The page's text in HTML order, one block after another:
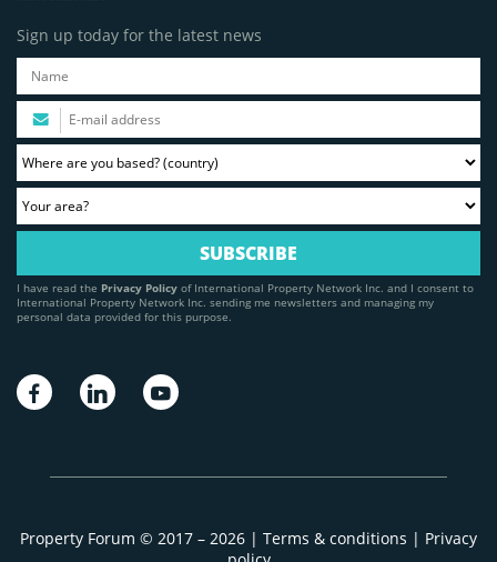
Sign up today for the latest news
I have read the Privacy Policy of International Property Network Inc. and I consent to
International Property Network Inc. sending me newsletters and managing my
personal data provided for this purpose.
Property Forum © 2017 – 2026 | Terms & conditions | Privacy